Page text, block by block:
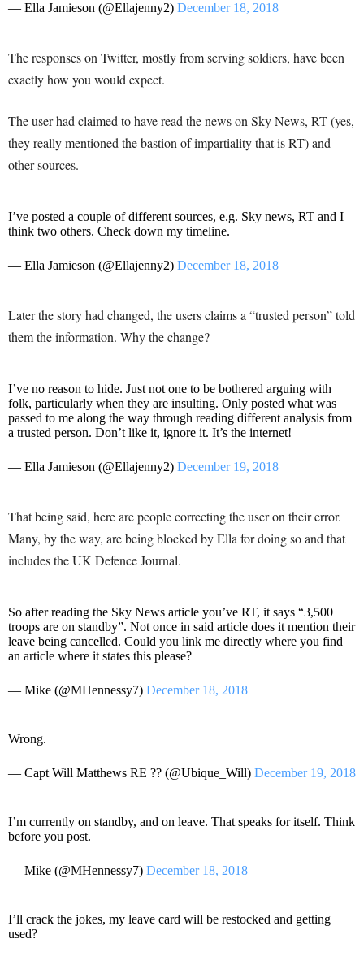
— Ella Jamieson (@Ellajenny2) December 18, 2018
The responses on Twitter, mostly from serving soldiers, have been
exactly how you would expect.
The user had claimed to have read the news on Sky News, RT (yes,
they really mentioned the bastion of impartiality that is RT) and
other sources.
I’ve posted a couple of different sources, e.g. Sky news, RT and I
think two others. Check down my timeline.
— Ella Jamieson (@Ellajenny2) December 18, 2018
Later the story had changed, the users claims a “trusted person” told
them the information. Why the change?
I’ve no reason to hide. Just not one to be bothered arguing with
folk, particularly when they are insulting. Only posted what was
passed to me along the way through reading different analysis from
a trusted person. Don’t like it, ignore it. It’s the internet!
— Ella Jamieson (@Ellajenny2) December 19, 2018
That being said, here are people correcting the user on their error.
Many, by the way, are being blocked by Ella for doing so and that
includes the UK Defence Journal.
So after reading the Sky News article you’ve RT, it says “3,500
troops are on standby”. Not once in said article does it mention their
leave being cancelled. Could you link me directly where you find
an article where it states this please?
— Mike (@MHennessy7) December 18, 2018
Wrong.
— Capt Will Matthews RE ?? (@Ubique_Will) December 19, 2018
I’m currently on standby, and on leave. That speaks for itself. Think
before you post.
— Mike (@MHennessy7) December 18, 2018
I’ll crack the jokes, my leave card will be restocked and getting
used?